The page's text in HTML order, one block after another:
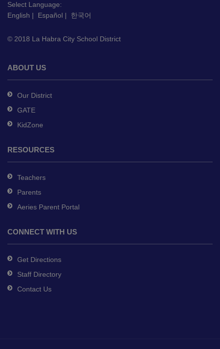
this
link
download
Adobe
DC
software.
Select Language:
English | Español | 한국어
© 2018 La Habra City School District
ABOUT US
Our District
GATE
KidZone
RESOURCES
Teachers
Parents
Aeries Parent Portal
CONNECT WITH US
Get Directions
Staff Directory
Contact Us